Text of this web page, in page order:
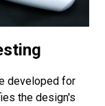
developed for
the design's